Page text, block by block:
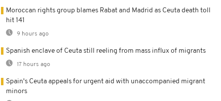
Moroccan rights group blames Rabat and Madrid as Ceuta death toll
hit 141
9 hours ago
Spanish enclave of Ceuta still reeling from mass influx of migrants
17 hours ago
Spain's Ceuta appeals for urgent aid with unaccompanied migrant
minors